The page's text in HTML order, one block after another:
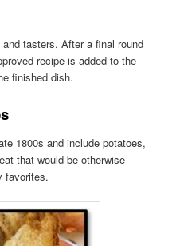
tasters. After a final round
recipe is added to the
finished dish.
1800s and include potatoes,
that would be otherwise
favorites.